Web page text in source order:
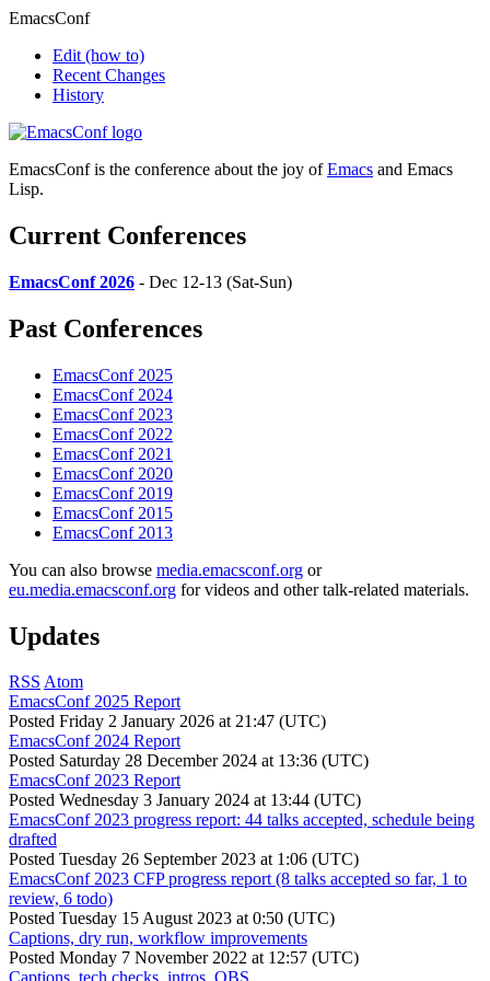
EmacsConf
Edit (how to)
Recent Changes
History
EmacsConf is the conference about the joy ofEmacs and Emacs
Lisp.
Current Conferences
EmacsConf 2026 - Dec 12-13 (Sat-Sun)
Past Conferences
EmacsConf 2025
EmacsConf 2024
EmacsConf 2023
EmacsConf 2022
EmacsConf 2021
EmacsConf 2020
EmacsConf 2019
EmacsConf 2015
EmacsConf 2013
You can also browse media.emacsconf.org or
eu.media.emacsconf.org for videos and other talk-related materials.
Updates
RSS Atom
EmacsConf 2025 Report
Posted Friday 2 January 2026 at 21:47 (UTC)
EmacsConf 2024 Report
Posted Saturday 28 December 2024 at 13:36 (UTC)
EmacsConf 2023 Report
Posted Wednesday 3 January 2024 at 13:44 (UTC)
EmacsConf 2023 progress report: 44 talks accepted, schedule being
drafted
Posted Tuesday 26 September 2023 at 1:06 (UTC)
EmacsConf 2023 CFP progress report (8 talks accepted so far, 1 to
review, 6 todo)
Posted Tuesday 15 August 2023 at 0:50 (UTC)
Captions, dry run, workflow improvements
Posted Monday 7 November 2022 at 12:57 (UTC)